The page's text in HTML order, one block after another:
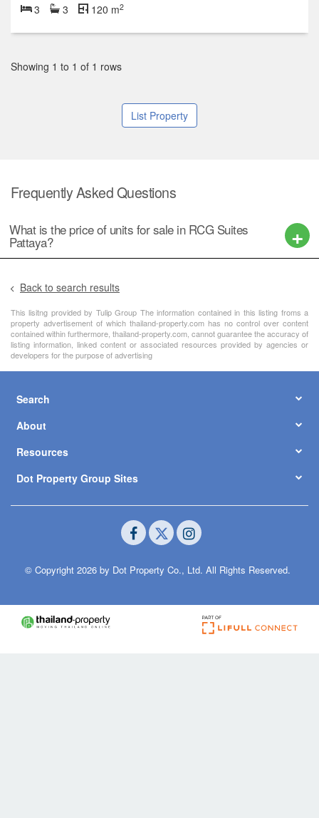
3 3 120 m2
Showing 1 to 1 of 1 rows
List Property
Frequently Asked Questions
What is the price of units for sale in RCG Suites
Pattaya?
Back to search results
This lisitng provided by Tulip Group The information contained in this listing froms a
property advertisement of which thailand-property.com has no control over content
contained within furthermore, thailand-property.com, cannot guarantee the accuracy of
listing information, linked content or associated resources provided by agencies or
developers for the purpose of advertising
Search
About
Resources
Dot Property Group Sites
© Copyright 2026 by Dot Property Co., Ltd. All Rights Reserved.